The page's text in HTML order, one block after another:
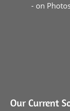
- on
Our Current